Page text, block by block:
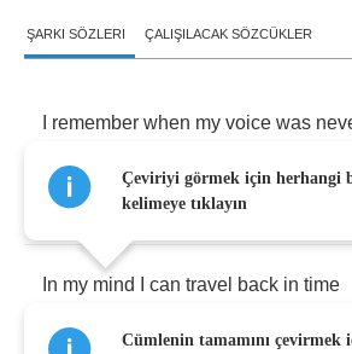
ŞARKI SÖZLERI ÇALIŞILACAK SÖZCÜKLER
remember when my voice was
Many listened but they never
In my mind can travel back in time
Çeviriyi görmek için herhangi
kelimeye tıklayın
Cümlenin tamamını çevirmek